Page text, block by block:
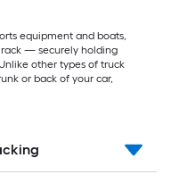
equipment and boats,
rack — securely holding
other types of truck
or back of your car,